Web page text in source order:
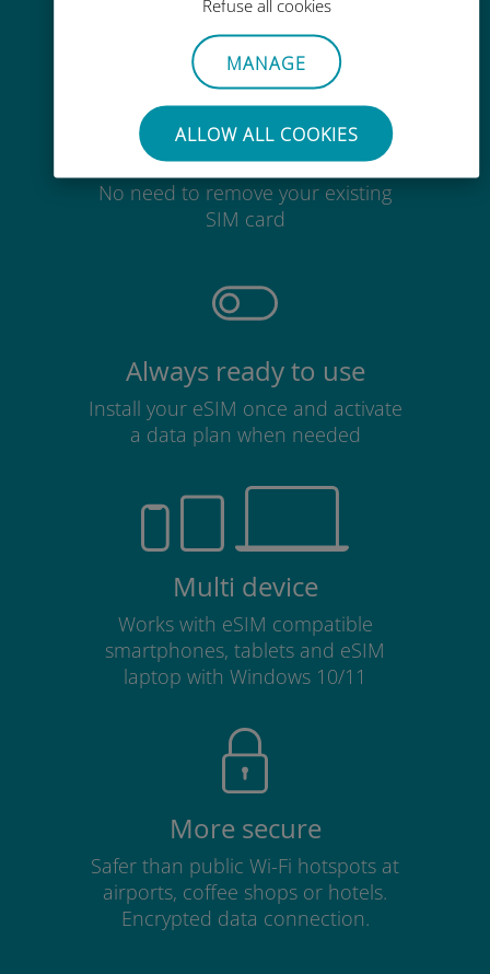
Refuse all cookies
MANAGE
ALLOW ALL COOKIES
Effortless
No need to remove your existing
SIM card
Always ready to use
Install your eSIM once and activate
a data plan when needed
Multi device
Works with eSIM compatible
smartphones, tablets and eSIM
laptop with Windows 10/11
More secure
Safer than public Wi-Fi hotspots at
airports, coffee shops or hotels.
Encrypted data connection.